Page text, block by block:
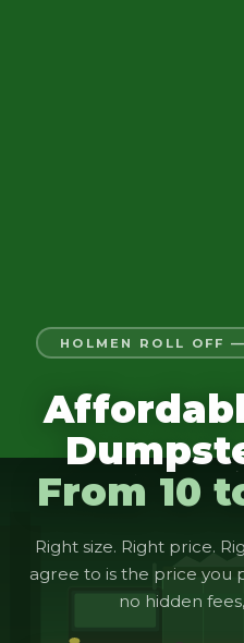
HOLMEN ROLL OFF
From 10
Right size. Right price.
agree to is the price you
no hidden